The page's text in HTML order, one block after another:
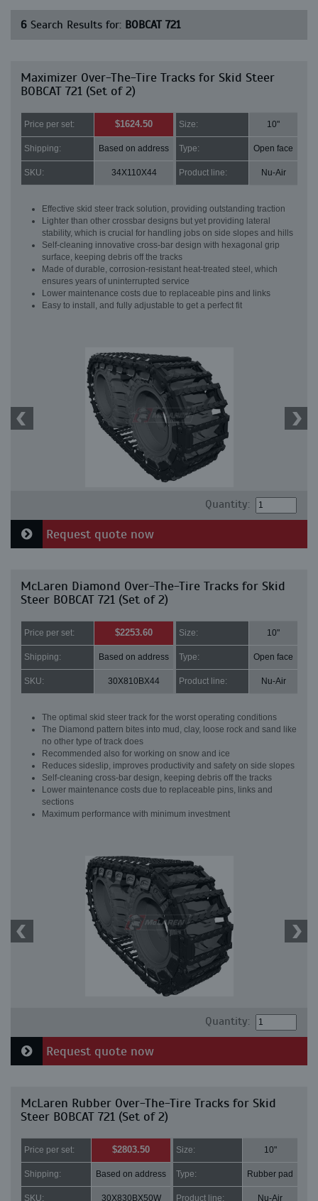
6 Search Results for: BOBCAT 721
Maximizer Over-The-Tire Tracks for Skid Steer
BOBCAT 721 (Set of 2)
Price per set: $1624.50 Size: 10"
Shipping: Based on address Type: Open face
SKU: 34X110X44 Product line: Nu-Air
Effective skid steer track solution, providing outstanding traction
Lighter than other crossbar designs but yet providing lateral
stability, which is crucial for handling jobs on side slopes and hills
Self-cleaning innovative cross-bar design with hexagonal grip
surface, keeping debris off the tracks
Made of durable, corrosion-resistant heat-treated steel, which
ensures years of uninterrupted service
Lower maintenance costs due to replaceable pins and links
Easy to install, and fully adjustable to get a perfect fit
Quantity:
Request quote now
McLaren Diamond Over-The-Tire Tracks for Skid
Steer BOBCAT 721 (Set of 2)
Price per set: $2253.60 Size: 10"
Shipping: Based on address Type: Open face
SKU: 30X810BX44 Product line: Nu-Air
The optimal skid steer track for the worst operating conditions
The Diamond pattern bites into mud, clay, loose rock and sand like
no other type of track does
Recommended also for working on snow and ice
Reduces sideslip, improves productivity and safety on side slopes
Self-cleaning cross-bar design, keeping debris off the tracks
Lower maintenance costs due to replaceable pins, links and
sections
Maximum performance with minimum investment
Quantity:
Request quote now
McLaren Rubber Over-The-Tire Tracks for Skid
Steer BOBCAT 721 (Set of 2)
Price per set: $2803.50 Size: 10"
Shipping: Based on address Type: Rubber pad
SKU: 30X830BX50W Product line: Nu-Air